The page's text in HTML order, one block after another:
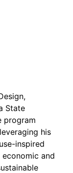
State
program
his
inspired
and